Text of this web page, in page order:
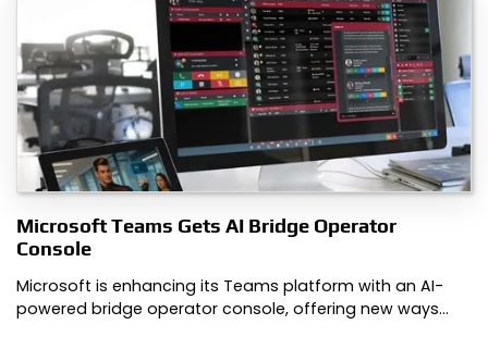
Microsoft Teams Gets AI Bridge Operator
Console
Microsoft is enhancing its Teams platform with an AI-
powered bridge operator console, offering new ways…